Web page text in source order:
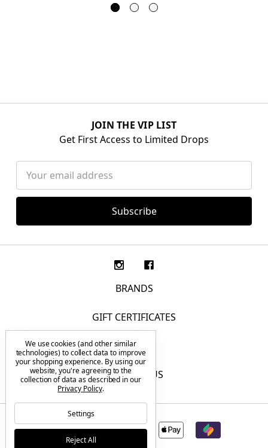
JOIN THE VIP LIST
Get First Access to Limited Drops
Address
BRANDS
GIFT CERTIFICATES
F.A.Q.
CONTACT US
We use cookies (and other similar
technologies) to collect data to improve
your shopping experience. By using our
website, you're agreeing to the
collection of data as described in our
Privacy Policy.
Settings
Reject All